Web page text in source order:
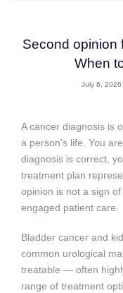
Second opinion
When
July 6, 2026
A cancer diagnosis is
a person’s life. You
diagnosis is correct,
treatment plan
opinion is not a sign
engaged patient care.
Bladder cancer and
common urological
treatable — often
range of treatment